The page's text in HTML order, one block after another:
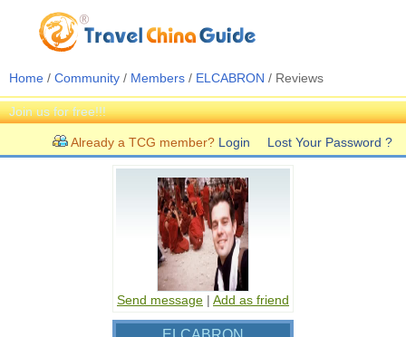
Home / Community / Members / ELCABRON / Reviews
Join us for free!!!
Already a TCG member? Login Lost Your Password ?
Send message | Add as friend